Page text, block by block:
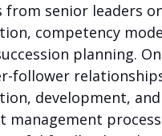
from senior leaders
competency
planning.
follower
development,
management